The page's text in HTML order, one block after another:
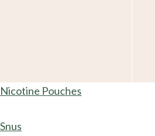
Nicotine Pouches
Snus